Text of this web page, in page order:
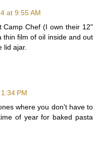
at 9:55 AM
Camp Chef (I own their 12"
thin film of oil inside and out
lid ajar.
PM
where you don't have to
of year for baked pasta